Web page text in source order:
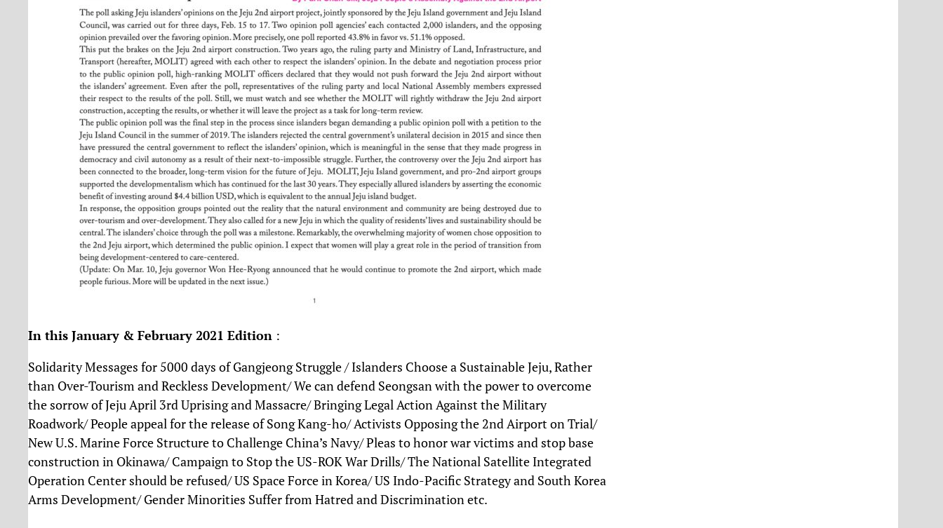
In this January & February 2021 Edition :
Solidarity Messages for 5000 days of Gangjeong Struggle / Islanders Choose a Sustainable Jeju, Rather
than Over-Tourism and Reckless Development/ We can defend Seongsan with the power to overcome
the sorrow of Jeju April 3rd Uprising and Massacre/ Bringing Legal Action Against the Military
Roadwork/ People appeal for the release of Song Kang-ho/ Activists Opposing the 2nd Airport on Trial/
New U.S. Marine Force Structure to Challenge China’s Navy/ Pleas to honor war victims and stop base
construction in Okinawa/ Campaign to Stop the US-ROK War Drills/ The National Satellite Integrated
Operation Center should be refused/ US Space Force in Korea/ US Indo-Pacific Strategy and South Korea
Arms Development/ Gender Minorities Suffer from Hatred and Discrimination etc.